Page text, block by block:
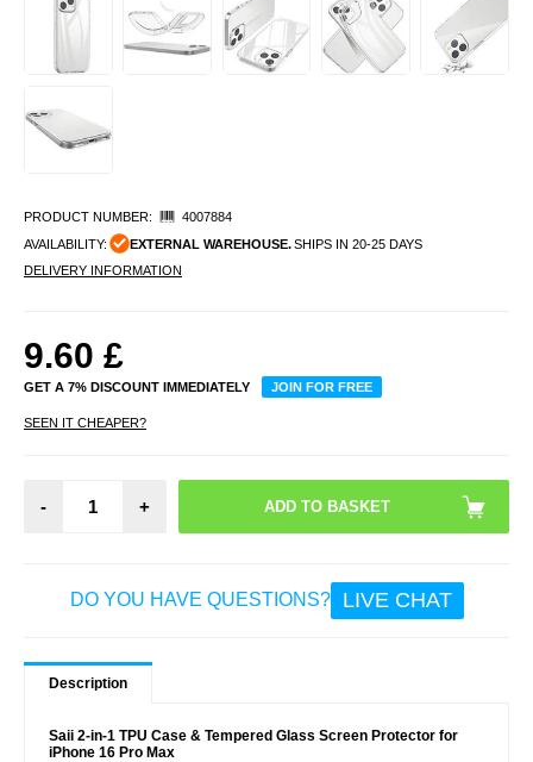
PRODUCT NUMBER:
4007884
AVAILABILITY:
EXTERNAL WAREHOUSE.SHIPS IN 20-25 DAYS
DELIVERY INFORMATION
9.60 £
GET A 7% DISCOUNT IMMEDIATELY JOIN FOR FREE
SEEN IT CHEAPER?
- +
DO YOU HAVE QUESTIONS? LIVE CHAT
Description
Saii 2-in-1 TPU Case & Tempered Glass Screen Protector for
iPhone 16 Pro Max